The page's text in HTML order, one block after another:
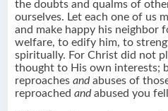
the doubts and qualms of
ourselves. Let each one of us
and make happy his neighbor
welfare, to edify him, to
spiritually. For Christ did not
thought to His own interests;
reproachesandabuses of
reproachedandabused you fell